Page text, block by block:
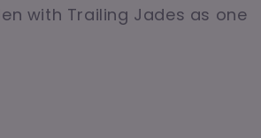
with Trailing Jades as one